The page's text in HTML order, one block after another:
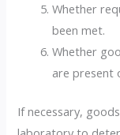
Whether
been met.
Whether
are present
If necessary,